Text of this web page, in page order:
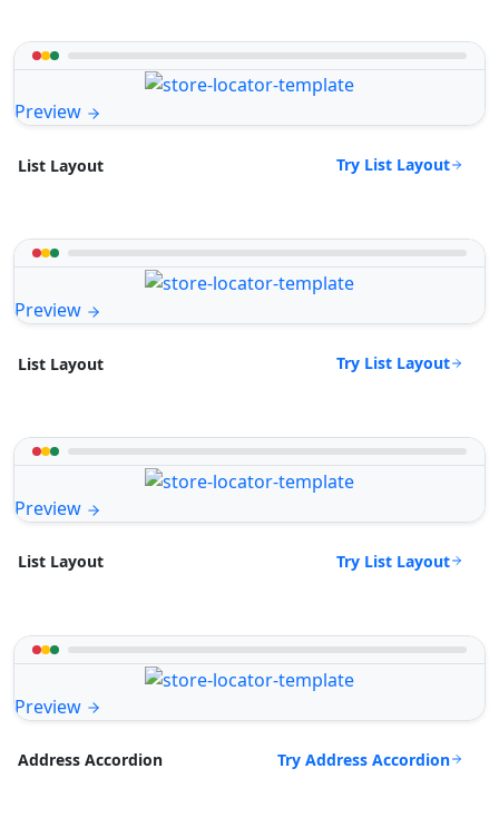
Preview
List Layout Try List Layout
Preview
List Layout Try List Layout
Preview
List Layout Try List Layout
Preview
Address Accordion Try Address Accordion